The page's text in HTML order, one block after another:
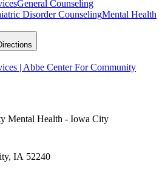
General Counseling
Disorder CounselingMental Health
| Abbe Center For Community
Mental Health - Iowa City
IA 52240